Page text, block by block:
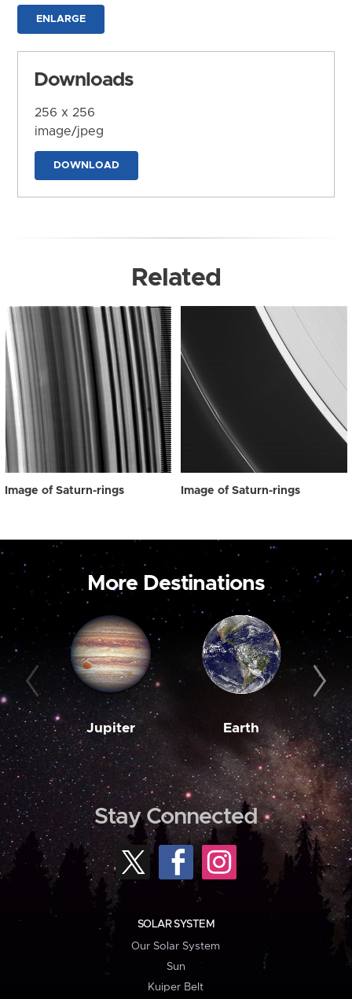
ENLARGE
Downloads
256 x 256
image/jpeg
DOWNLOAD
Related
Image of Saturn-rings Image of Saturn-rings
More Destinations
Jupiter Earth
Stay Connected
SOLAR SYSTEM
Our Solar System
Sun
Kuiper Belt